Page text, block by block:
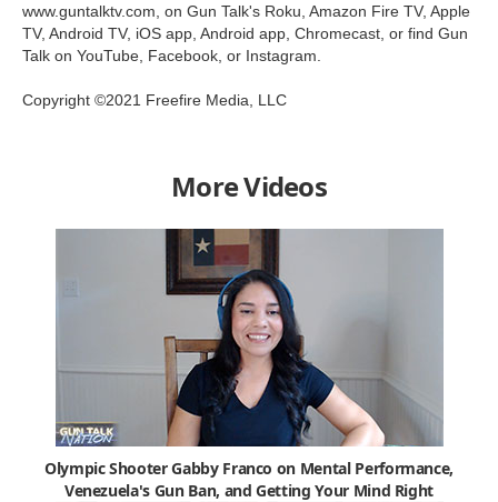
www.guntalktv.com, on Gun Talk's Roku, Amazon Fire TV, Apple
TV, Android TV, iOS app, Android app, Chromecast, or find Gun
Talk on YouTube, Facebook, or Instagram.
Copyright ©2021 Freefire Media, LLC
More Videos
Olympic Shooter Gabby Franco on Mental Performance,
Venezuela's Gun Ban, and Getting Your Mind Right